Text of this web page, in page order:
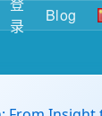
录
Blog